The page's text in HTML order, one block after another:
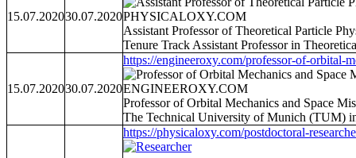
15.07.202030.07.2020PHYSICALOXY.COM
Assistant Professor of Theoretical Particle
Tenure Track Assistant Professor in
15.07.202030.07.2020
https://engineeroxy.com/professor-of-orbital-
ENGINEEROXY.COM
Professor of Orbital Mechanics and Space
The Technical University of Munich (TUM)
https://physicaloxy.com/postdoctoral-